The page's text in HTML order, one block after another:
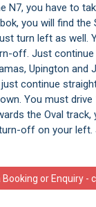
N7, you have to
you will find
turn left as well.
off. Just continue
Upington and
continue
You must
the Oval track,
off on your
or Enquiry -